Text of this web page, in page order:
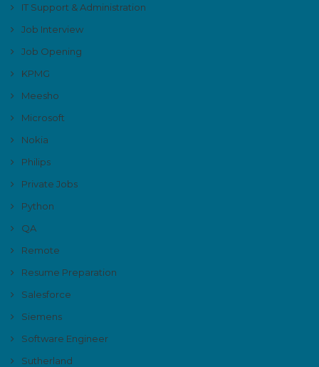
IT Support & Administration
Job Interview
Job Opening
KPMG
Meesho
Microsoft
Nokia
Philips
Private Jobs
Python
QA
Remote
Resume Preparation
Salesforce
Siemens
Software Engineer
Sutherland